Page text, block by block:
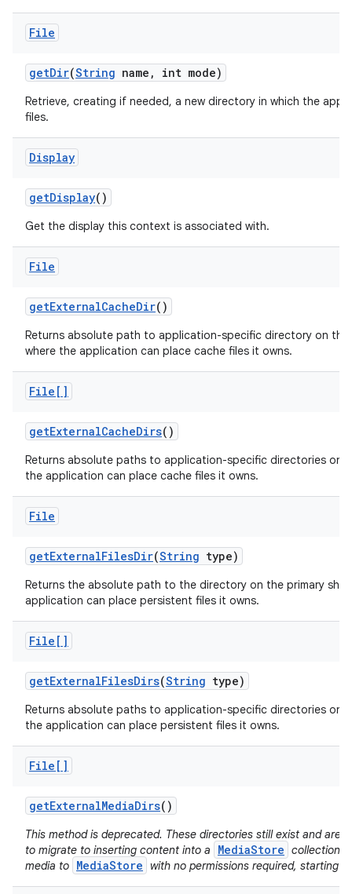
File
getDir(String name , int mode)
Retrieve, creating if needed, a new directory in which the
files.
Display
getDisplay()
Get the display this context is associated with.
File
getExternalCacheDir()
Returns absolute path to application-specific directory on the
where the application can place cache files it owns.
File[]
getExternalCacheDirs()
Returns absolute paths to application-specific directories on
the application can place cache files it owns.
File
getExternalFilesDir(String type)
Returns the absolute path to the directory on the primary
application can place persistent files it owns.
File[]
getExternalFilesDirs(String type)
Returns absolute paths to application-specific directories on
the application can place persistent files it owns.
File[]
getExternalMediaDirs()
This method is deprecated. These directories still exist and are
to migrate to inserting content into a
MediaStore collection
media to MediaStore with no permissions required, starting